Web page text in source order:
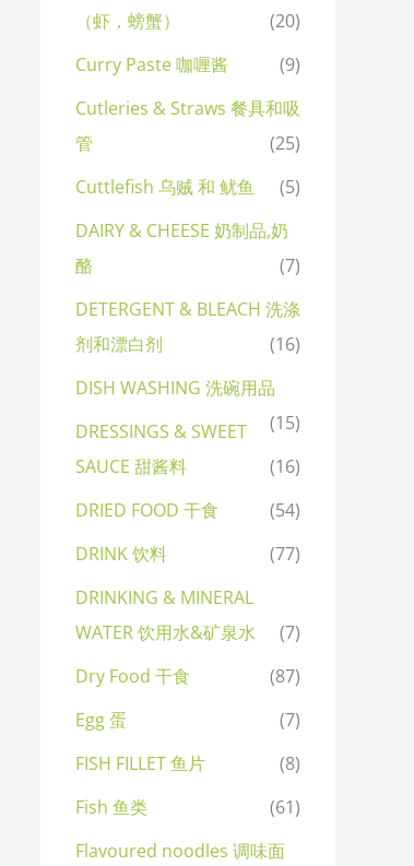
（虾，螃蟹）
(20)
Curry Paste 咖喱酱
(9)
Cutleries & Straws 餐具和吸
管
(25)
Cuttlefish 乌贼 和 鱿鱼
(5)
DAIRY & CHEESE 奶制品,奶
酪
(7)
DETERGENT & BLEACH 洗涤
剂和漂白剂
(16)
DISH WASHING 洗碗用品
(15)
DRESSINGS & SWEET
SAUCE 甜酱料
(16)
DRIED FOOD 干食
(54)
DRINK 饮料
(77)
DRINKING & MINERAL
WATER 饮用水&矿泉水
(7)
Dry Food 干食
(87)
Egg 蛋
(7)
FISH FILLET 鱼片
(8)
Fish 鱼类
(61)
Flavoured noodles 调味面